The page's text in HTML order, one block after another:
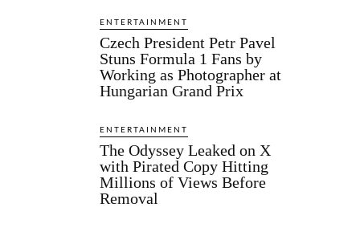
ENTERTAINMENT
Czech President Petr Pavel
Stuns Formula 1 Fans by
Working as Photographer at
Hungarian Grand Prix
ENTERTAINMENT
The Odyssey Leaked on X
with Pirated Copy Hitting
Millions of Views Before
Removal